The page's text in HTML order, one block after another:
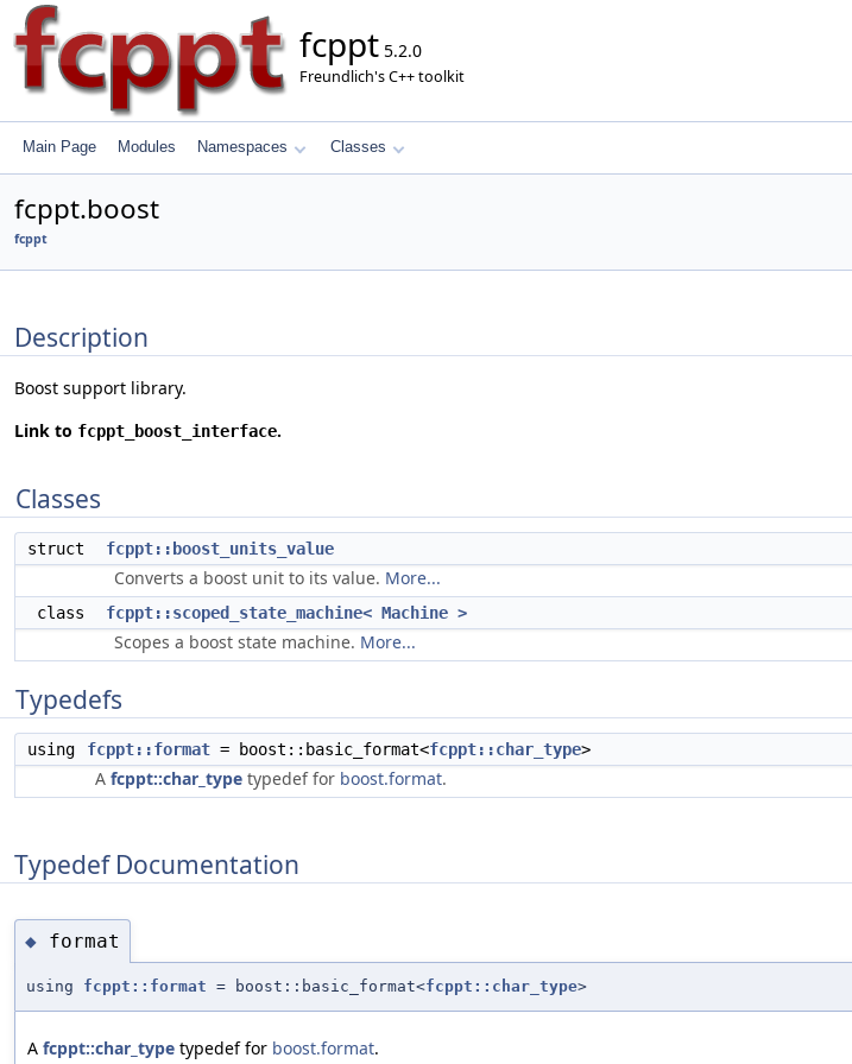
fcppt 5.2.0
Freundlich's C++ toolkit
Main Page Modules Namespaces Classes
fcppt.boost
fcppt
Description
Boost support library.
Link to fcppt_boost_interface.
Classes
struct fcppt::boost_units_value
Converts a boost unit to its value. More...
class fcppt::scoped_state_machine< Machine >
Scopes a boost state machine. More...
Typedefs
using fcppt::format = boost::basic_format<fcppt::char_type>
A fcppt::char_type typedef for boost.format.
Typedef Documentation
◆ format
using fcppt::format = boost::basic_format<fcppt::char_type>
A fcppt::char_type typedef for boost.format.